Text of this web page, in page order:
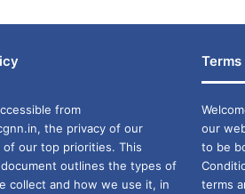
from
the privacy of our
our top priorities. This
document outlines the types of
collect and how we use it, in
our
to be
terms